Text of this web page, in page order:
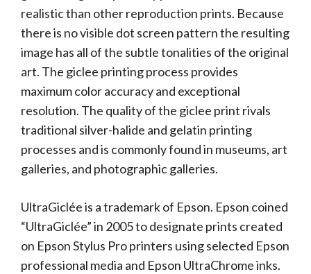
realistic than other reproduction prints. Because
there is no visible dot screen pattern the resulting
image has all of the subtle tonalities of the original
art. The giclee printing process provides
maximum color accuracy and exceptional
resolution. The quality of the giclee print rivals
traditional silver-halide and gelatin printing
processes and is commonly found in museums, art
galleries, and photographic galleries.
UltraGiclée is a trademark of Epson. Epson coined
“UltraGiclée” in 2005 to designate prints created
on Epson Stylus Pro printers using selected Epson
professional media and Epson UltraChrome inks.